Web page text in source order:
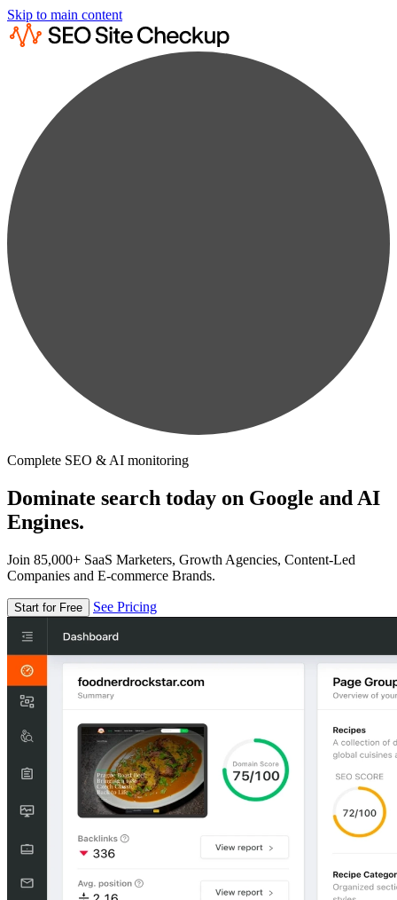
Skip to main content
Complete SEO & AI monitoring
Dominate search today on Google and AI
Engines.
Join 85,000+ SaaS Marketers, Growth Agencies, Content-Led
Companies and E-commerce Brands.
Start for Free See Pricing